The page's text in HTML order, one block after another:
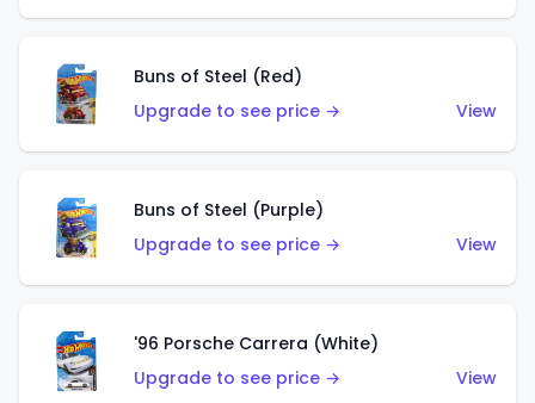
Buns of Steel (Red)
Upgrade to see price →
View
Buns of Steel (Purple)
Upgrade to see price →
View
'96 Porsche Carrera (White)
Upgrade to see price →
View